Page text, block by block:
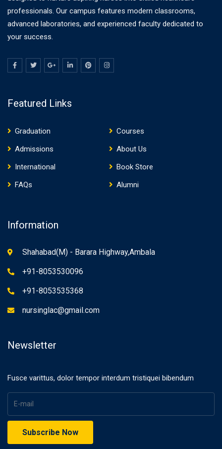
professionals. Our campus features modern classrooms,
advanced laboratories, and experienced faculty dedicated to
your success.
Featured Links
Graduation
Courses
Admissions
About Us
International
Book Store
FAQs
Alumni
Information
Shahabad(M) - Barara Highway,Ambala
+91-8053530096
+91-8053535368
nursinglac@gmail.com
Newsletter
Fusce varittus, dolor tempor interdum tristiquei bibendum